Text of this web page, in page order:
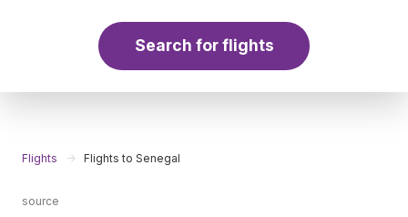
Search for flights
Flights Flights to Senegal
source